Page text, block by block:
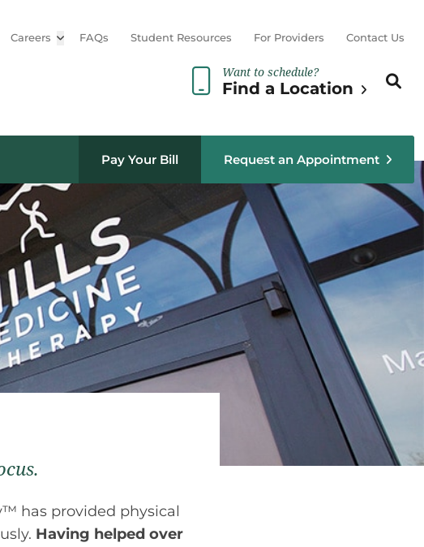
Careers Open sub menu
FAQs Student Resources For Providers Contact Us
Want to schedule?
Find a Location
Search
Pay Your Bill Request an Appointment
has provided physical
Having helped over